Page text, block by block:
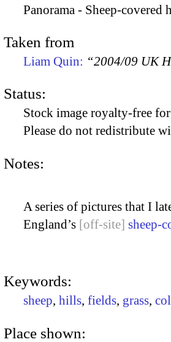
Panorama - Sheep-covered
Taken from
Liam Quin: “2004/09 UK
Status:
Stock image royalty-free
Please do not redistribute
Notes:
A series of pictures that I
England’s
sheep-
Keywords:
sheep, hills, fields, grass,
Place shown: